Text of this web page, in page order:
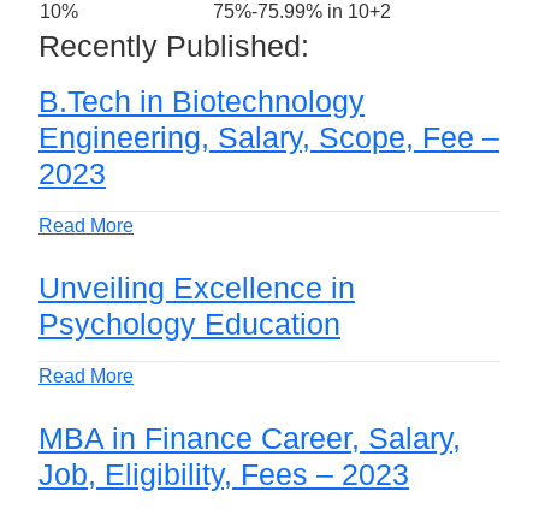
10%
75%-75.99% in 10+2
Recently Published:
B.Tech in Biotechnology
Engineering, Salary, Scope, Fee –
2023
Read More
Unveiling Excellence in
Psychology Education
Read More
MBA in Finance Career, Salary,
Job, Eligibility, Fees – 2023